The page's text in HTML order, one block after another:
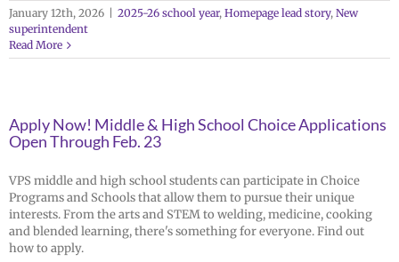
January 12th, 2026 2025-26 school year, Homepage lead story, New
superintendent
Read More
Apply Now! Middle & High School Choice Applications
Open Through Feb. 23
VPS middle and high school students can participate in Choice
Programs and Schools that allow them to pursue their unique
interests. From the arts and STEM to welding, medicine, cooking
and blended learning, there's something for everyone. Find out
how to apply.